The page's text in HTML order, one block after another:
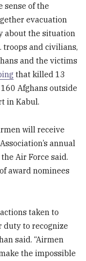
sense of the
evacuation
about the situation
troops and civilians,
and the victims
that killed 13
Afghans outside
in Kabul.
will receive
annual
Air Force said.
award nominees
taken to
duty to recognize
said. “Airmen
the impossible